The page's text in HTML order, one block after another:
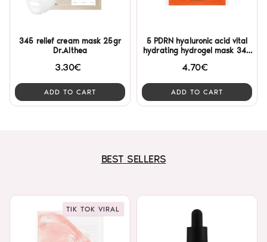
345 relief cream mask 25gr
Dr.Althea
3.30€
ADD TO CART
5 PDRN hyaluronic acid vital
hydrating hydrogel mask 34g
4.70€
ADD TO CART
BEST SELLERS
TIK TOK VIRAL